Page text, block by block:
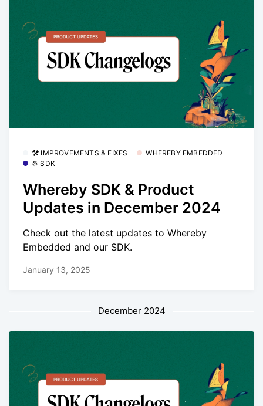
🛠 IMPROVEMENTS & FIXES
WHEREBY EMBEDDED
⚙️ SDK
Whereby SDK & Product
Updates in December 2024
Check out the latest updates to Whereby
Embedded and our SDK.
January 13, 2025
December 2024